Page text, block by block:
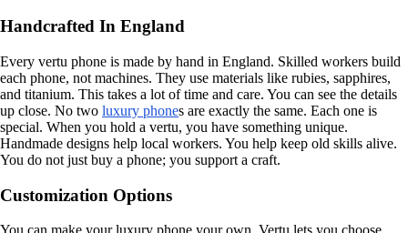
Handcrafted In England
Every vertu phone is made by hand in England. Skilled workers build
each phone, not machines. They use materials like rubies, sapphires,
and titanium. This takes a lot of time and care. You can see the details
up close. No two luxury phones are exactly the same. Each one is
special. When you hold a vertu, you have something unique.
Handmade designs help local workers. You help keep old skills alive.
You do not just buy a phone; you support a craft.
Customization Options